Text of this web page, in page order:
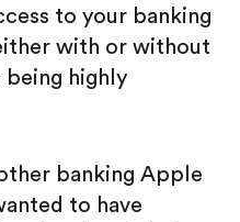
to your banking
with or without
being highly
banking Apple
to have